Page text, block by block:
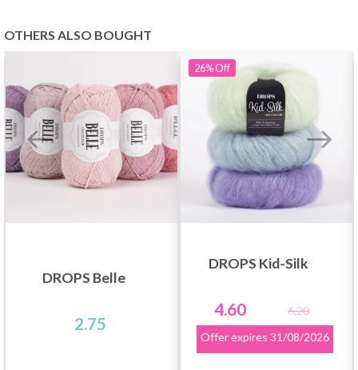
OTHERS ALSO BOUGHT
DROPS Belle
2.75
26%Off
DROPS Kid-Silk
4.60
6.20
Offer expires 31/08/2026